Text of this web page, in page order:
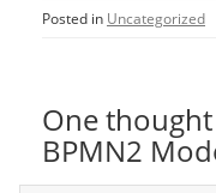
Posted in Uncategorized
One
BPMN2